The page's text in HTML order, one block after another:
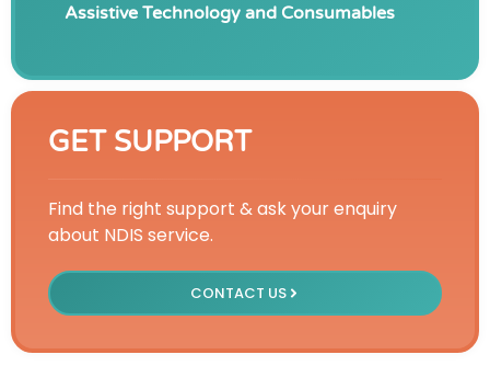
Assistive Technology and Consumables
GET SUPPORT
Find the right support & ask your enquiry
about NDIS service.
CONTACT US